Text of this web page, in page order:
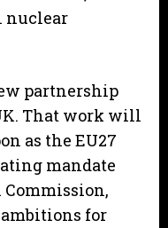
nuclear
partnership
That work will
as the EU27
mandate
Commission,
for